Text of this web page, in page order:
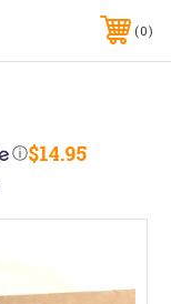
0
$14.95
ⓘ